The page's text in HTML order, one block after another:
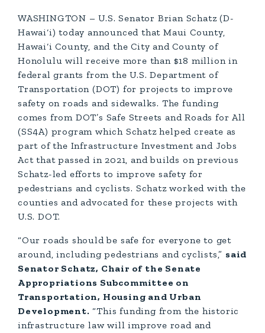
WASHINGTON – U.S. Senator Brian Schatz (D-
Hawai‘i) today announced that Maui County,
Hawai‘i County, and the City and County of
Honolulu will receive more than $18 million in
federal grants from the U.S. Department of
Transportation (DOT) for projects to improve
safety on roads and sidewalks. The funding
comes from DOT’s Safe Streets and Roads for All
(SS4A) program which Schatz helped create as
part of the Infrastructure Investment and Jobs
Act that passed in 2021, and builds on previous
Schatz-led efforts to improve safety for
pedestrians and cyclists. Schatz worked with the
counties and advocated for these projects with
U.S. DOT.
“Our roads should be safe for everyone to get
around, including pedestrians and cyclists,” said
Senator Schatz, Chair of the Senate
Appropriations Subcommittee on
Transportation, Housing and Urban
Development. “This funding from the historic
infrastructure law will improve road and